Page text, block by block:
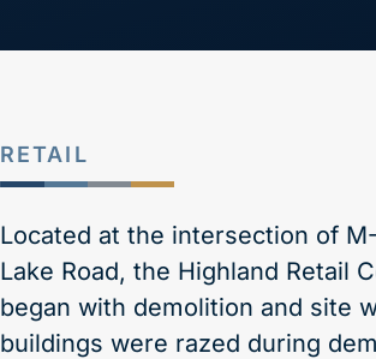
RETAIL
Located at the intersection of
Lake Road, the Highland Retail
began with demolition and site
buildings were razed during